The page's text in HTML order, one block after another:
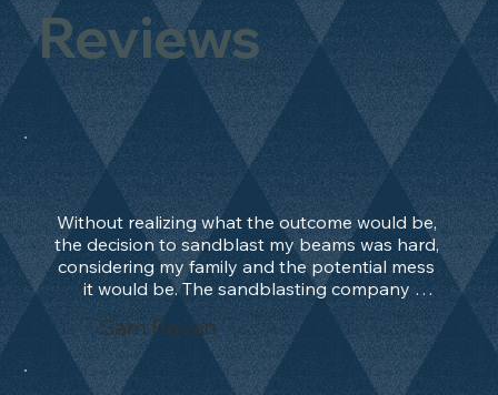
Reviews
Without realizing what the outcome would be,
the decision to sandblast my beams was hard,
considering my family and the potential mess
it would be. The sandblasting company
manage to convince me, and after 2 days only,
the work was done and outstanding. What an
absolute treat. Beams should be in their
natural state and not painted!!!! They worked
Sam Bevan